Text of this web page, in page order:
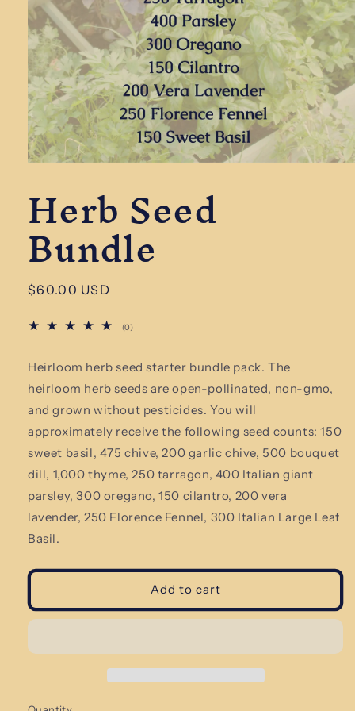
inHerb Seed
Bundle
Regular
$60.00 USD
(0)0
Heirloom herb seed starter bundle pack.The
heirloom herb seeds are open-pollinated, non-gmo,
and grown without pesticides. You will
approximately receive the following seed counts: 150
sweet basil, 475 chive, 200 garlic chive, 500 bouquet
dill, 1,000 thyme, 250 tarragon, 400 Italian giant
parsley, 300 oregano, 150 cilantro, 200 vera
lavender, 250 Florence Fennel, 300 Italian Large Leaf
Basil.
Add to cart